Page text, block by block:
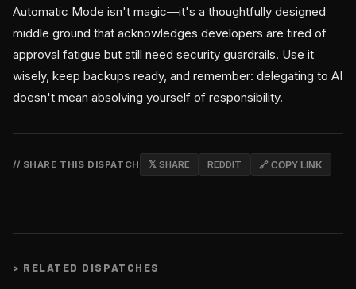
Automatic Mode isn't magic—it's a thoughtfully designed
middle ground that acknowledges developers are tired of
approval fatigue but still need security guardrails. Use it
wisely, keep backups ready, and remember: delegating to AI
doesn't mean absolving yourself of responsibility.
// SHARE THIS DISPATCH 𝕏 SHARE REDDIT 🔗 COPY LINK
> RELATED DISPATCHES